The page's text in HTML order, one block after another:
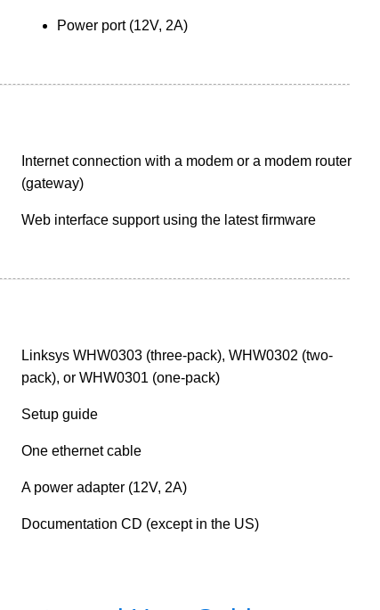
Power port (12V, 2A)
Internet connection with a modem or a modem router
(gateway)
Web interface support using the latest firmware
Linksys WHW0303 (three-pack), WHW0302 (two-
pack), or WHW0301 (one-pack)
Setup guide
One ethernet cable
A power adapter (12V, 2A)
Documentation CD (except in the US)